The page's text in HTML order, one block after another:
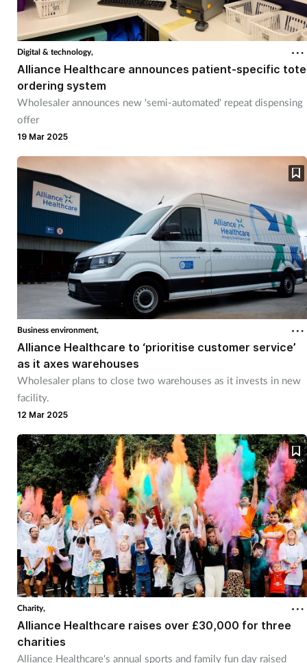
Digital & technology,
Alliance Healthcare announces patient-specific tote
ordering system
Wholesaler announces new 'semi-automated' repeat dispensing
offer
19 Mar 2025
Business environment,
Alliance Healthcare to ‘prioritise customer service’
as it axes warehouses
Wholesaler plans to close two warehouses as it invests in new
facility.
12 Mar 2025
Charity,
Alliance Healthcare raises over £30,000 for three
charities
Alliance Healthcare's annual sports and family fun day raised